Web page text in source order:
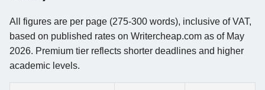
All figures are per page (275-300 words), inclusive of VAT,
based on published rates on Writercheap.com as of May
2026. Premium tier reflects shorter deadlines and higher
academic levels.